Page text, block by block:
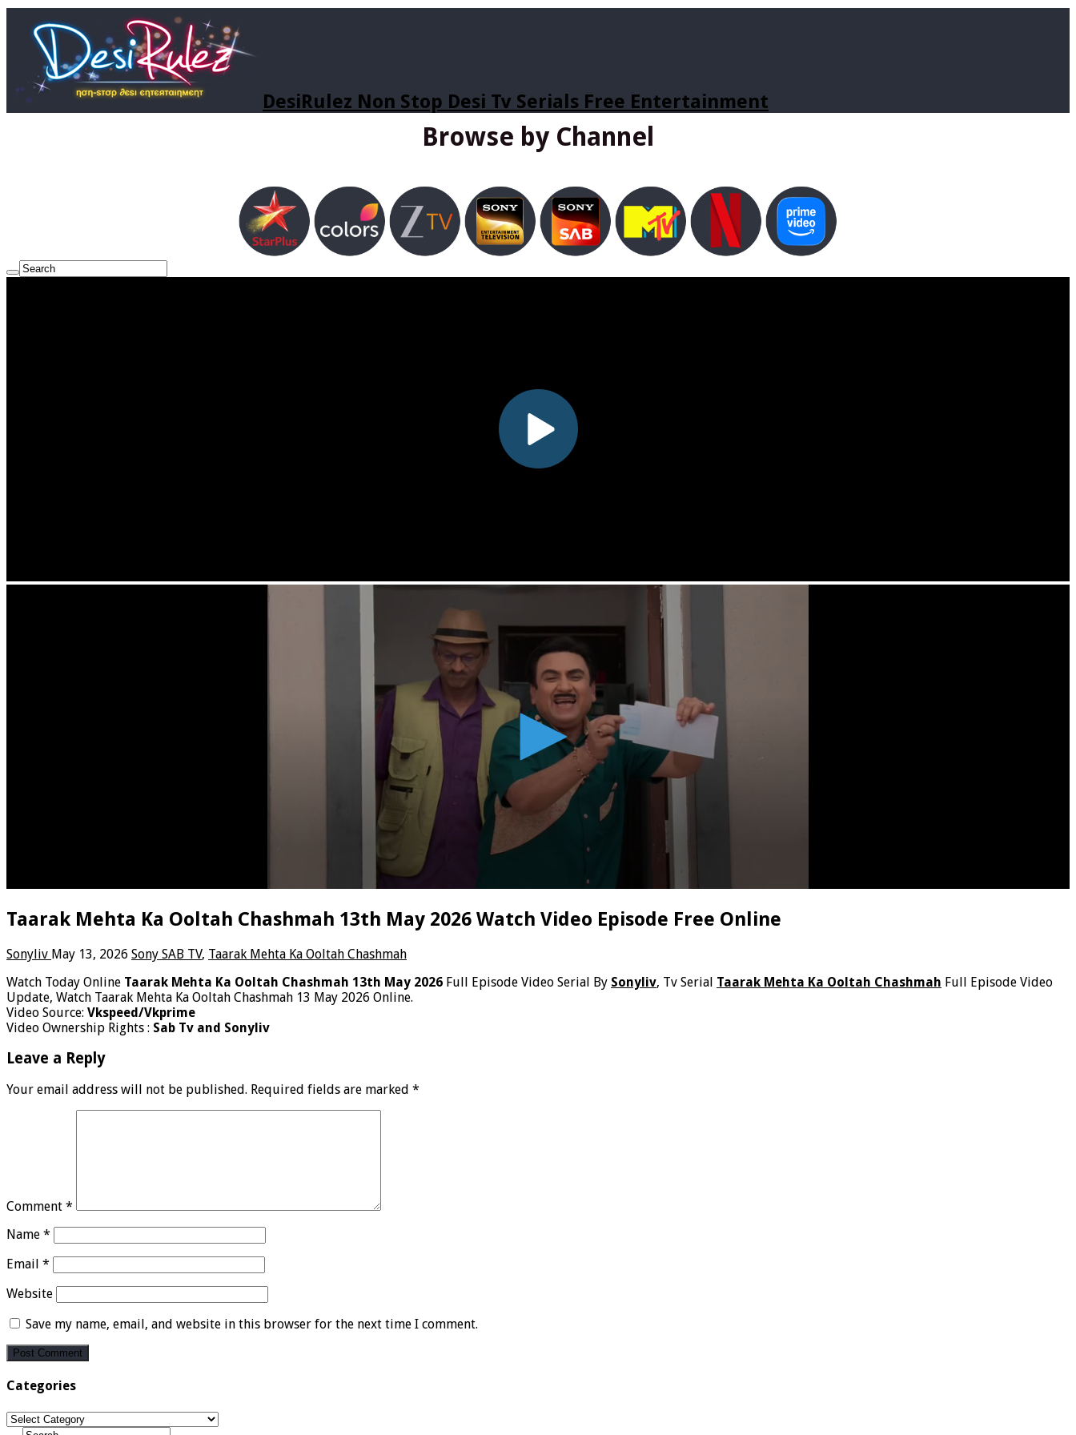
DesiRulez Non Stop Desi Tv Serials Free Entertainment
Browse by Channel
Taarak Mehta Ka Ooltah Chashmah 13th May 2026 Watch Video Episode Free Online
Sonyliv May 13, 2026 Sony SAB TV, Taarak Mehta Ka Ooltah Chashmah
Watch Today Online Taarak Mehta Ka Ooltah Chashmah 13th May 2026 Full Episode Video Serial By Sonyliv, Tv Serial Taarak Mehta Ka Ooltah Chashmah Full Episode Video
Update, Watch Taarak Mehta Ka Ooltah Chashmah 13 May 2026 Online.
Video Source: Vkspeed/Vkprime
Video Ownership Rights : Sab Tv and Sonyliv
Leave a Reply
Your email address will not be published. Required fields are marked *
Comment *
Name *
Email *
Website
Save my name, email, and website in this browser for the next time I comment.
Categories
Categories